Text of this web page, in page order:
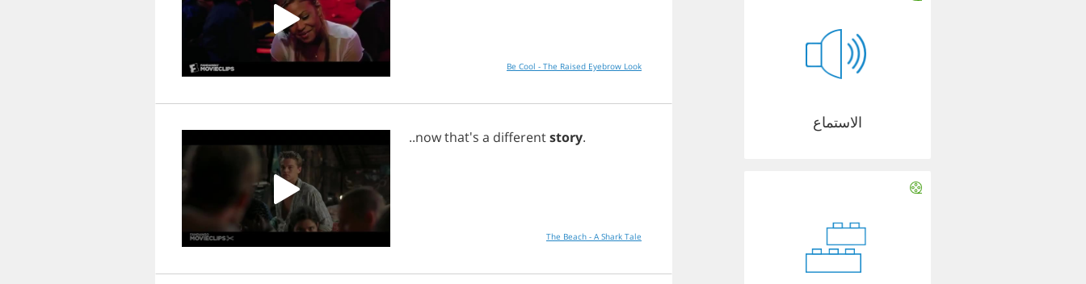
Be Cool - The Raised Eyebrow Look
..nowthat's a differentstory.
The Beach - A Shark Tale
الاستماع